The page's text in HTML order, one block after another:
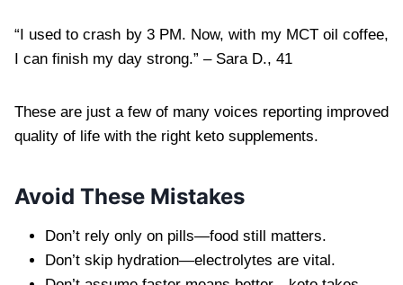
“I used to crash by 3 PM. Now, with my MCT oil coffee,
I can finish my day strong.” – Sara D., 41
These are just a few of many voices reporting improved
quality of life with the right keto supplements.
Avoid These Mistakes
Don’t rely only on pills—food still matters.
Don’t skip hydration—electrolytes are vital.